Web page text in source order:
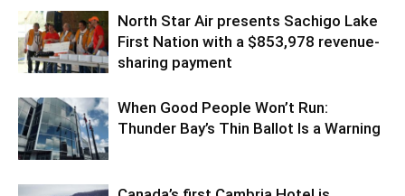
North Star Air presents Sachigo Lake
First Nation with a $853,978 revenue-
sharing payment
When Good People Won’t Run:
Thunder Bay’s Thin Ballot Is a Warning